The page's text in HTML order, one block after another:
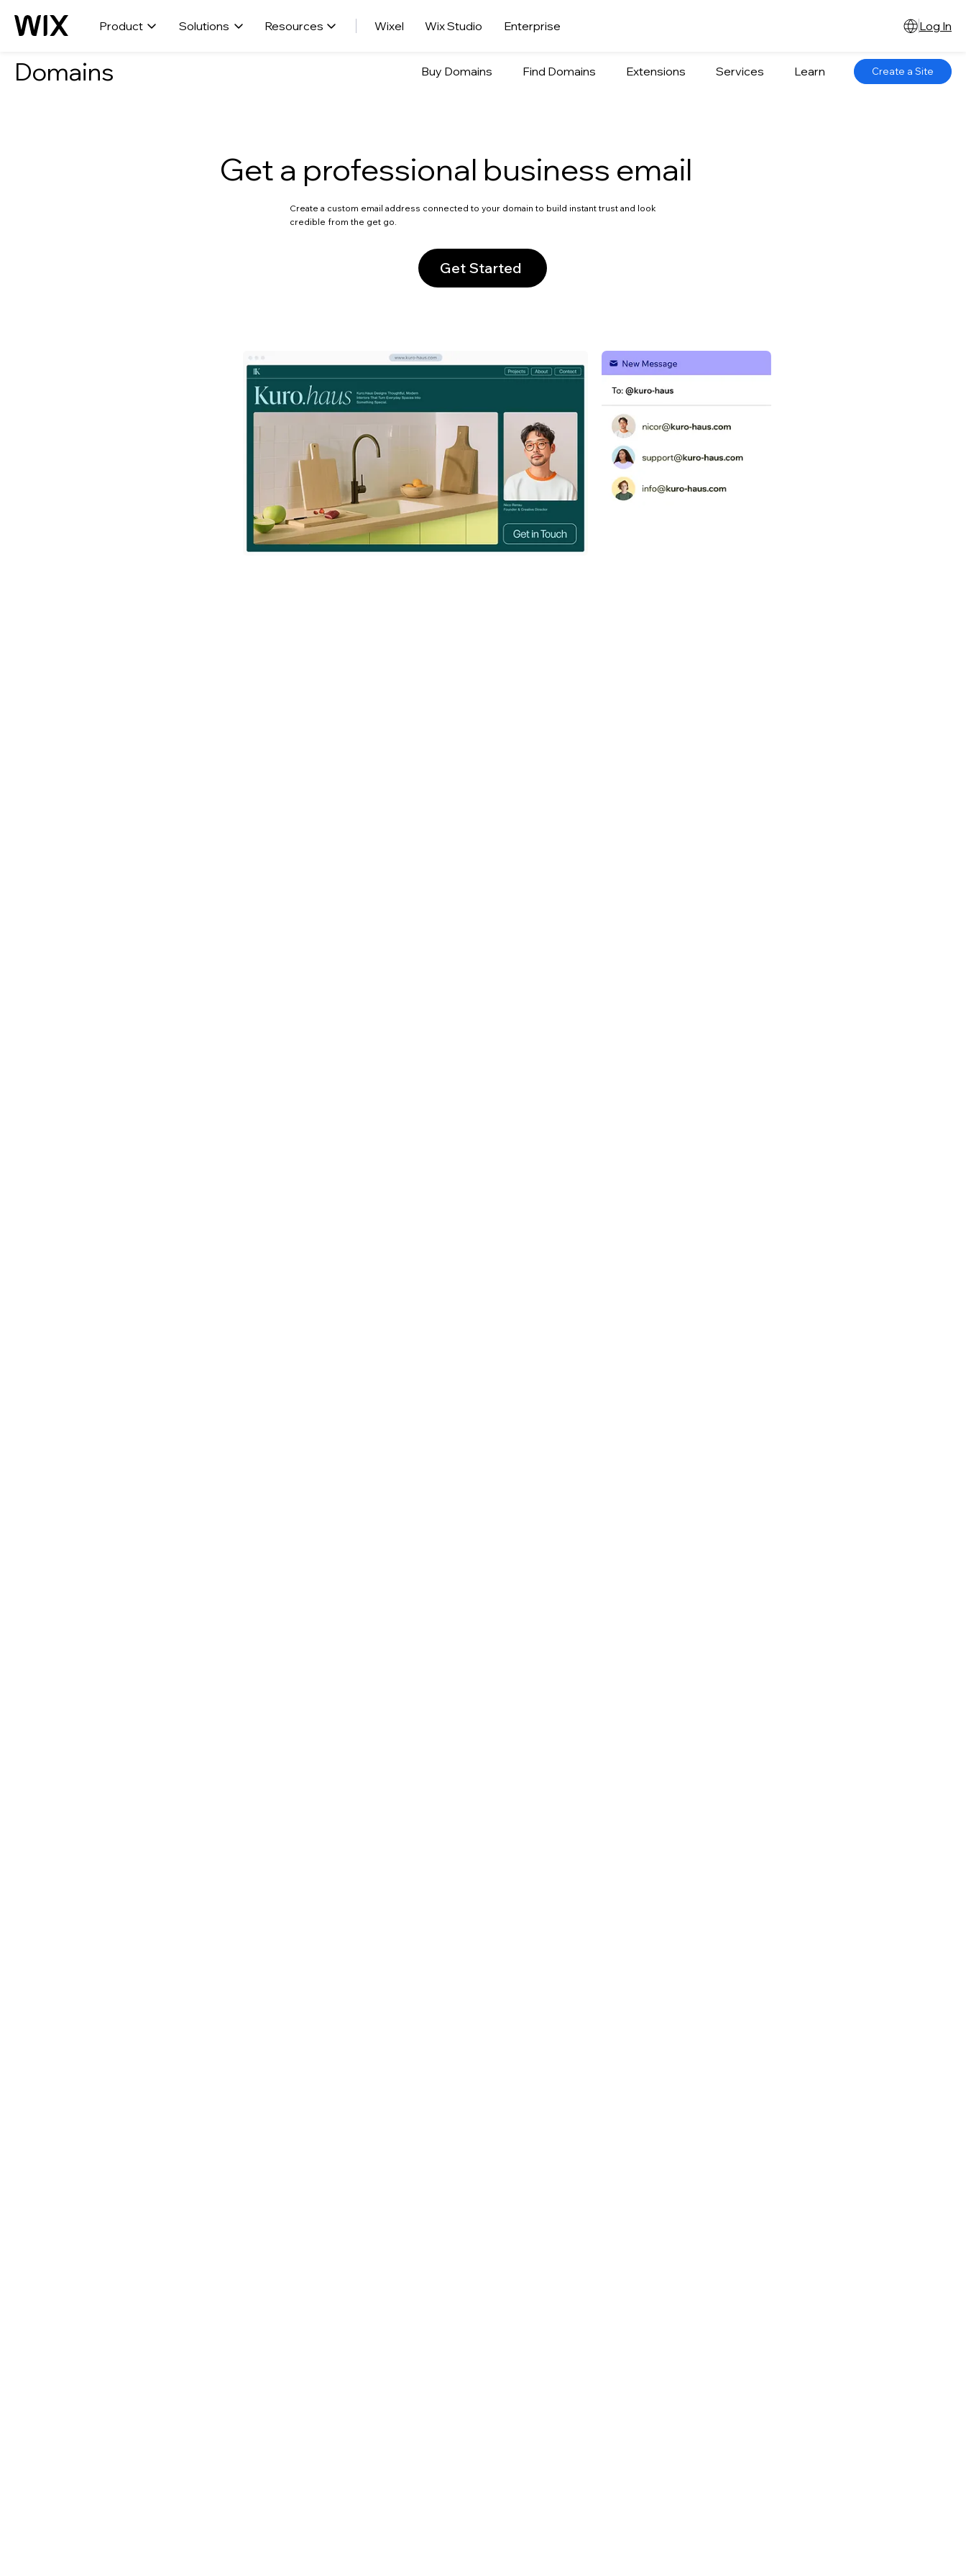
Product Solutions Resources Wixel Wix Studio Enterprise Log In
Domains Buy Domains Find Domains Extensions Services Learn Create a Site
Get a professional business email
Create a custom email address connected to your domain to build instant trust and look
credible from the get go.
Get Started